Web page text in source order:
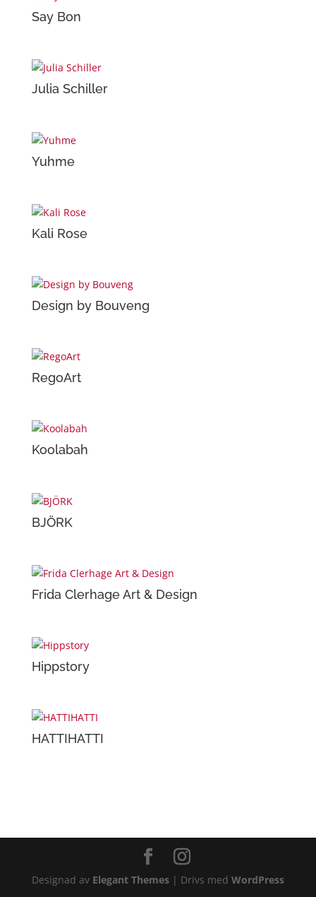
Say Bon
Julia Schiller
Yuhme
Kali Rose
Design by Bouveng
RegoArt
Koolabah
BJÖRK
Frida Clerhage Art & Design
Hippstory
HATTIHATTI
Designad av Elegant Themes| Drivs med WordPress